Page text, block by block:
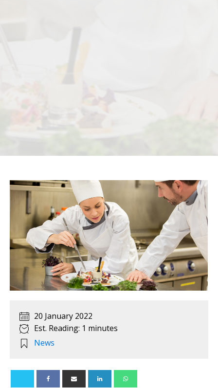
20 January 2022
Est. Reading: 1 minutes
News